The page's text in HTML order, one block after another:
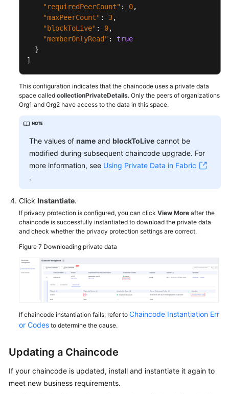
"requiredPeerCount" : 0,
"maxPeerCount" : 3,
"blockToLive" : 0,
"memberOnlyRead" :
true
}
]
This configuration indicates that the chaincode uses a private data
space called collectionPrivateDetails. Only the peers of organizations
Org1 and Org2 have access to the data in this space.
The values of name and blockToLive cannot be
modified during subsequent chaincode upgrade. For
more information, see Using Private Data in Fabric
.
Click Instantiate.
If privacy protection is configured, you can click View More after the
chaincode is successfully instantiated to download the private data
and check whether the privacy protection settings are correct.
Figure 7 Downloading private data
If chaincode instantiation fails, refer to Chaincode Instantiation Err
or Codes to determine the cause.
Updating a Chaincode
If your chaincode is updated, install and instantiate it again to
meet new business requirements.